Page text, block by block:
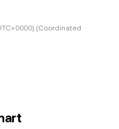
(Coordinated